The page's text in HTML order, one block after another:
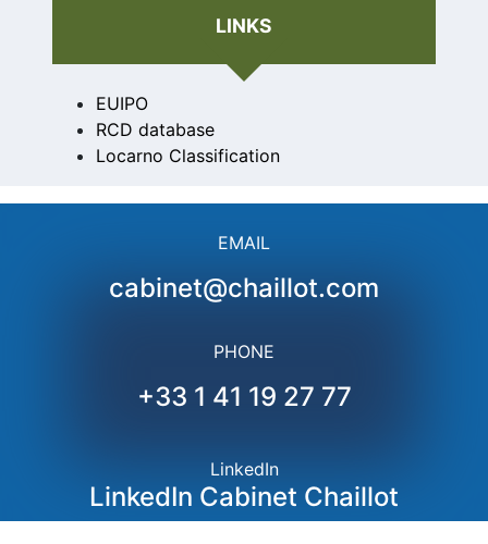
LINKS
EUIPO
RCD database
Locarno Classification
EMAIL
cabinet@chaillot.com
PHONE
+33 1 41 19 27 77
LinkedIn
LinkedIn Cabinet Chaillot